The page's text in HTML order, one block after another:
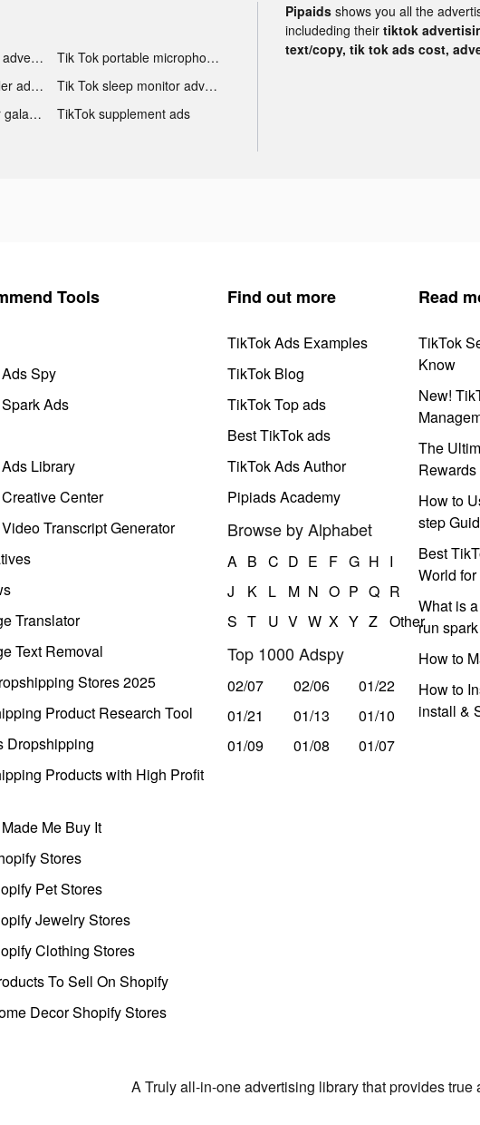
Tik Tok windbreaker advertising
Tik Tok portable microphone advertising
Tik Tok skin care roller advertising
Tik Tok sleep monitor advertising
TikTok star projector galaxy night light bluetooth ads
TikTok supplement ads
Pipaids shows you all the
includeding their tiktok
text/copy, tik tok ads cost,
Tools
Spy
Ads
Library
Center
Transcript Generator
Translator
Text Removal
Stores 2025
Product Research Tool
Dropshipping
Products with High Profit
Me Buy It
Stores
Pet Stores
Jewelry Stores
Clothing Stores
To Sell On Shopify
Decor Shopify Stores
Find out more
TikTok Ads Examples
TikTok Blog
TikTok Top ads
Best TikTok ads
TikTok Ads Author
Pipiads Academy
Browse by Alphabet
A B C D E F G H I
J
K L M N O P Q R
S T U V W X Y Z Other
Top 1000 Adspy
02/07 02/06
01/22
01/21
01/13
01/10
01/09
01/08 01/07
Read
TikTok
Know
New!
The
How to
step
Best
World
What is
run
How to
How to
install &
A Truly all-in-one advertising library that provides